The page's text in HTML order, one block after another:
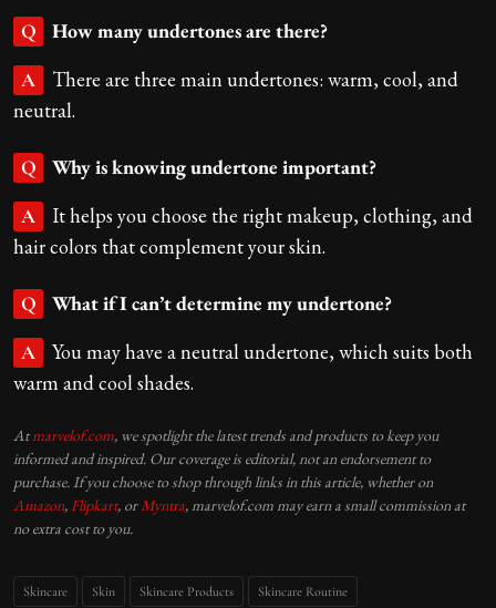
Q How many undertones are there?
A
There are three main undertones: warm, cool, and
neutral.
Q Why is knowing undertone important?
A
It helps you choose the right makeup, clothing, and
hair colors that complement your skin.
Q What if I can’t determine my undertone?
A
You may have a neutral undertone, which suits both
warm and cool shades.
Atmarvelof.com, we spotlight the latest trends and products to keep you
informed and inspired. Our coverage is editorial, not an endorsement to
purchase. If you choose to shop through links in this article, whether on
Amazon, Flipkart, or Myntra, marvelof.com may earn a small commission at
no extra cost to you.
Skincare Skin Skincare Products Skincare Routine